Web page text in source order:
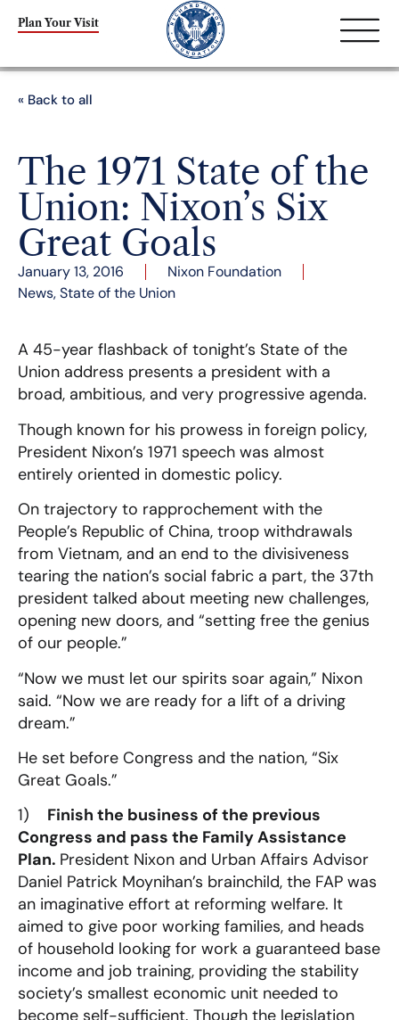
Plan Your Visit
« Back to all
The 1971 State of the
Union: Nixon’s Six
Great Goals
January 13, 2016
Nixon Foundation
News,State of the Union
A 45-year flashback of tonight’s State of the
Union address presents a president with a
broad, ambitious, and very progressive agenda.
Though known for his prowess in foreign policy,
President Nixon’s 1971 speech was almost
entirely oriented in domestic policy.
On trajectory to rapprochement with the
People’s Republic of China, troop withdrawals
from Vietnam, and an end to the divisiveness
tearing the nation’s social fabric a part, the 37th
president talked about meeting new challenges,
opening new doors, and “setting free the genius
of our people.”
“Now we must let our spirits soar again,” Nixon
said. “Now we are ready for a lift of a driving
dream.”
He set before Congress and the nation, “Six
Great Goals.”
1) Finish the business of the previous
Congress and pass the Family Assistance
Plan. President Nixon and Urban Affairs Advisor
Daniel Patrick Moynihan’s brainchild, the FAP was
an imaginative effort at reforming welfare. It
aimed to give poor working families, and heads
of household looking for work a guaranteed base
income and job training, providing the stability
society’s smallest economic unit needed to